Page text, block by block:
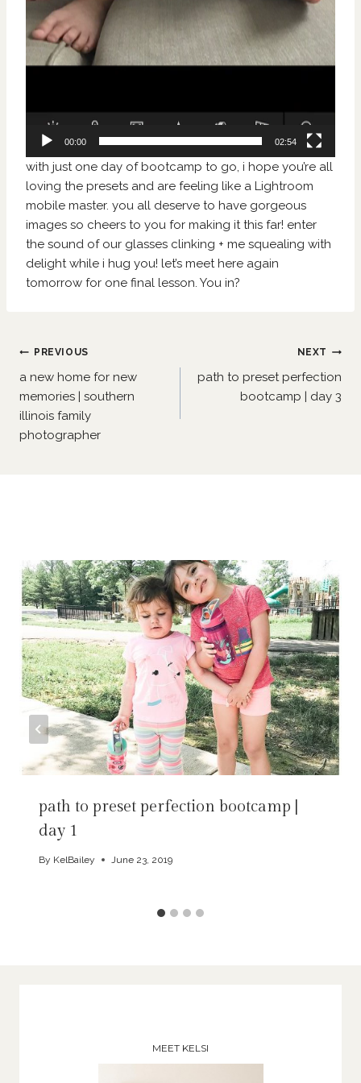
00:00 02:54
with just one day of bootcamp to go, i hope you’re all
loving the presets and are feeling like a Lightroom
mobile master. you all deserve to have gorgeous
images so cheers to you for making it this far! enter
the sound of our glasses clinking + me squealing with
delight while i hug you! let’s meet here again
tomorrow for one final lesson. You in?
Post
navigation
PREVIOUS
a new home for new
memories | southern
illinois family
photographer
NEXT
path to preset perfection
bootcamp | day 3
path to preset perfection bootcamp |
day 1
By KelBailey June 23, 2019
MEET KELSI